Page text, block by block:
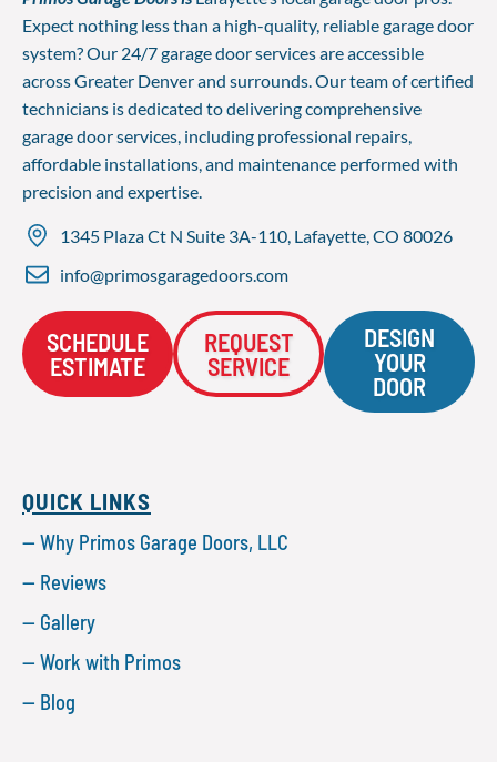
Expect nothing less than a high-quality, reliable garage door
system? Our 24/7 garage door services are accessible
across Greater Denver and surrounds. Our team of certified
technicians is dedicated to delivering comprehensive
garage door services, including professional repairs,
affordable installations, and maintenance performed with
precision and expertise.
1345 Plaza Ct N Suite 3A-110, Lafayette, CO 80026
info@primosgaragedoors.com
SCHEDULE
ESTIMATE
REQUEST
SERVICE
DESIGN
YOUR
DOOR
QUICK LINKS
— Why Primos Garage Doors, LLC
— Reviews
— Gallery
— Work with Primos
— Blog